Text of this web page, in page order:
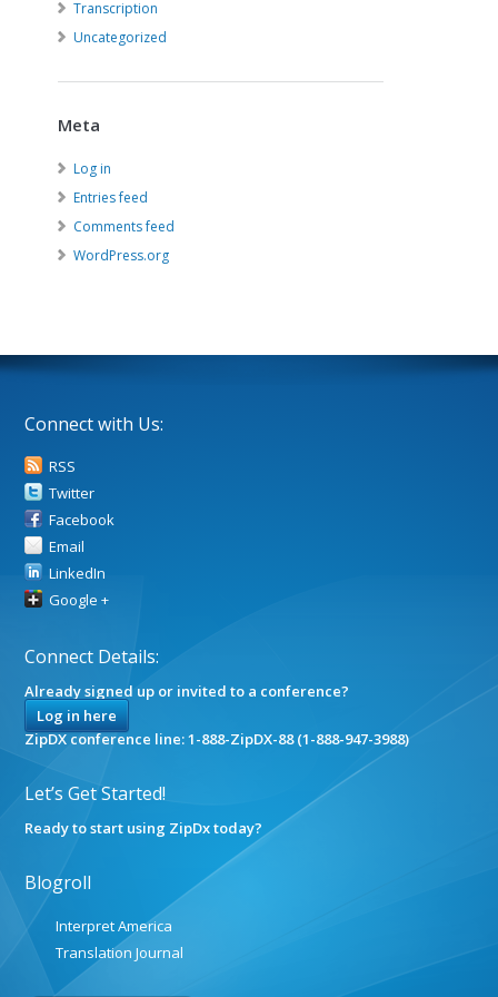
Transcription
Uncategorized
Meta
Log in
Entries feed
Comments feed
WordPress.org
Connect with Us:
RSS
Twitter
Facebook
Email
LinkedIn
Google +
Connect Details:
Already signed up or invited to a conference?
Log in here
ZipDX conference line: 1-888-ZipDX-88 (1-888-947-3988)
Let’s Get Started!
Ready to start using ZipDx today?
Blogroll
Interpret America
Translation Journal